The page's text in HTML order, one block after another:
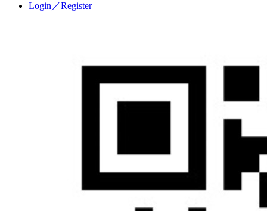
Login／Register